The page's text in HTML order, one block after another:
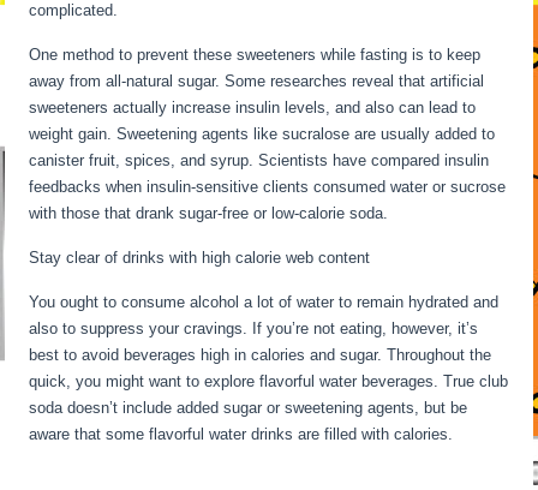
complicated.
One method to prevent these sweeteners while fasting is to keep
away from all-natural sugar. Some researches reveal that artificial
sweeteners actually increase insulin levels, and also can lead to
weight gain. Sweetening agents like sucralose are usually added to
canister fruit, spices, and syrup. Scientists have compared insulin
feedbacks when insulin-sensitive clients consumed water or sucrose
with those that drank sugar-free or low-calorie soda.
Stay clear of drinks with high calorie web content
You ought to consume alcohol a lot of water to remain hydrated and
also to suppress your cravings. If you’re not eating, however, it’s
best to avoid beverages high in calories and sugar. Throughout the
quick, you might want to explore flavorful water beverages. True club
soda doesn’t include added sugar or sweetening agents, but be
aware that some flavorful water drinks are filled with calories.